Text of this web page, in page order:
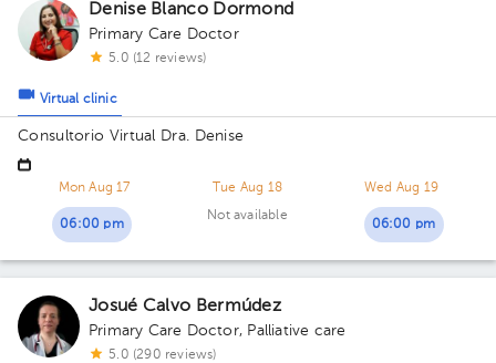
Denise Blanco Dormond
Primary Care Doctor
5.0 (12 reviews)
Virtual clinic
Consultorio Virtual Dra. Denise
Mon Aug 17
06:00 pm
Tue Aug 18
Not available
Wed Aug 19
06:00 pm
Josué Calvo Bermúdez
Primary Care Doctor, Palliative care
5.0 (290 reviews)